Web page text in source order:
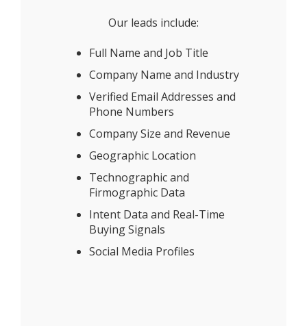
Our leads include:
Full Name and Job Title
Company Name and Industry
Verified Email Addresses and
Phone Numbers
Company Size and Revenue
Geographic Location
Technographic and
Firmographic Data
Intent Data and Real-Time
Buying Signals
Social Media Profiles